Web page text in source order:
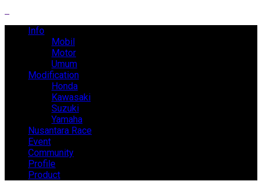
Info
Mobil
Motor
Umum
Modification
Honda
Kawasaki
Suzuki
Yamaha
Nusantara Race
Event
Community
Profile
Product